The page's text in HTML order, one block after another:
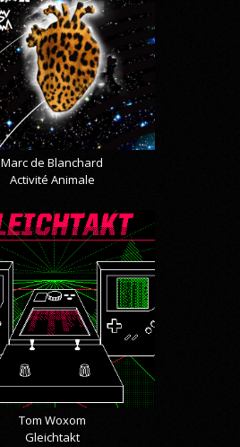
Marc de Blanchard
Activité Animale
Tom Woxom
Gleichtakt